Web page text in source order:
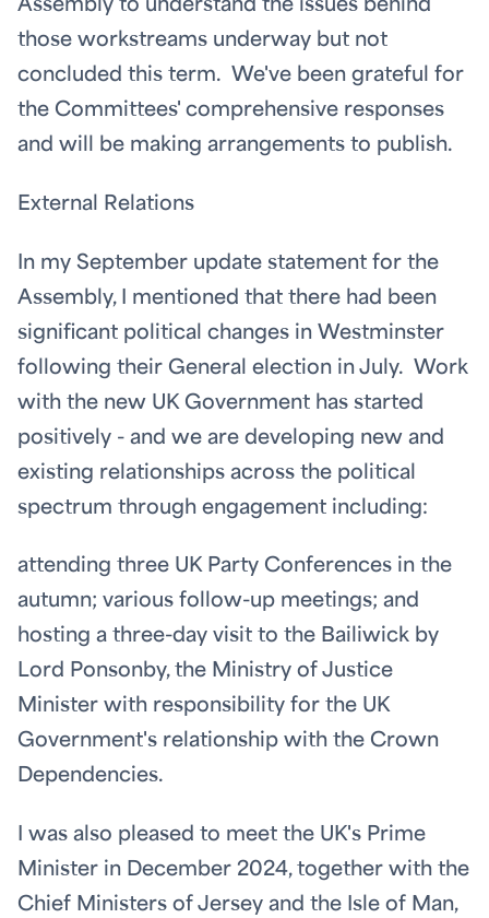
Assembly to understand the issues behind
those workstreams underway but not
concluded this term. We've been grateful for
the Committees' comprehensive responses
and will be making arrangements to publish.
External Relations
In my September update statement for the
Assembly, I mentioned that there had been
significant political changes in Westminster
following their General election in July. Work
with the new UK Government has started
positively - and we are developing new and
existing relationships across the political
spectrum through engagement including:
attending three UK Party Conferences in the
autumn; various follow-up meetings; and
hosting a three-day visit to the Bailiwick by
Lord Ponsonby, the Ministry of Justice
Minister with responsibility for the UK
Government's relationship with the Crown
Dependencies.
I was also pleased to meet the UK's Prime
Minister in December 2024, together with the
Chief Ministers of Jersey and the Isle of Man,